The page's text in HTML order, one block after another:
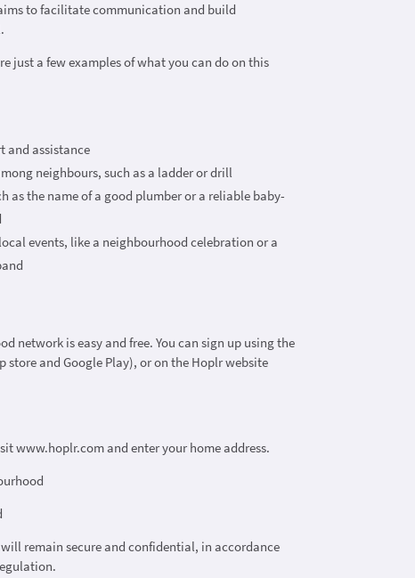
to facilitate communication and build
just a few examples of what you can do on this
and assistance
neighbours, such as a ladder or drill
as the name of a good plumber or a reliable baby-
events, like a neighbourhood celebration or a
network is easy and free. You can sign up using the
store and Google Play), or on the Hoplr website
www.hoplr.com and enter your home address.
remain secure and confidential, in accordance